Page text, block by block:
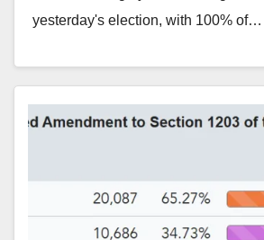
yesterday's election, with 100% of…